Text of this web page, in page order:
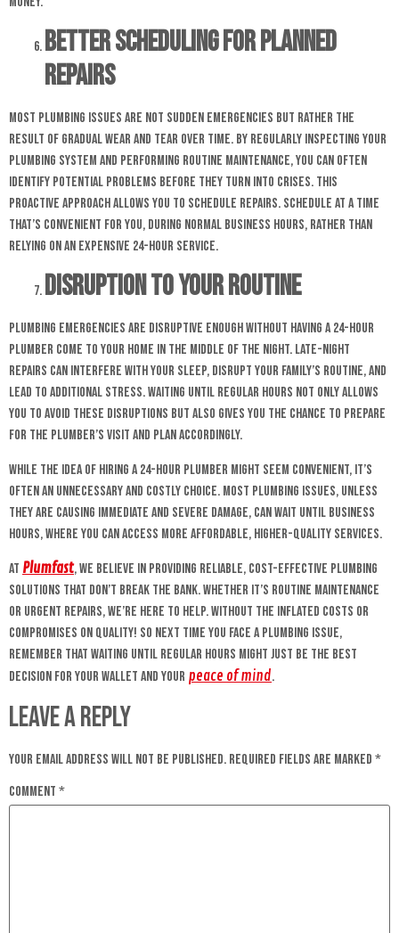
Better Scheduling for Planned
Repairs
Most plumbing issues are not sudden emergencies but rather the
result of gradual wear and tear over time. By regularly inspecting your
plumbing system and performing routine maintenance, you can often
identify potential problems before they turn into crises. This
proactive approach allows you to schedule repairs. Schedule at a time
that’s convenient for you, during normal business hours, rather than
relying on an expensive 24-hour service.
Disruption to Your Routine
Plumbing emergencies are disruptive enough without having a 24-hour
plumber come to your home in the middle of the night. Late-night
repairs can interfere with your sleep, disrupt your family’s routine, and
lead to additional stress. Waiting until regular hours not only allows
you to avoid these disruptions but also gives you the chance to prepare
for the plumber’s visit and plan accordingly.
While the idea of hiring a 24-hour plumber might seem convenient, it’s
often an unnecessary and costly choice. Most plumbing issues, unless
they are causing immediate and severe damage, can wait until business
hours, where you can access more affordable, higher-quality services.
At Plumfast, we believe in providing reliable, cost-effective plumbing
solutions that don’t break the bank. Whether it’s routine maintenance
or urgent repairs, we’re here to help. Without the inflated costs or
compromises on quality! So next time you face a plumbing issue,
remember that waiting until regular hours might just be the best
decision for your wallet and your peace of mind.
Leave a Reply
Your email address will not be published. Required fields are marked *
Comment *